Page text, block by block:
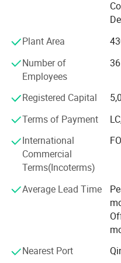
stylish designs, Support
Our products with good
Over the years, our collets,
machine tool accessories
Received by China's
for our product is growing
Our products exported to
All our products are
home and abroad.
We can provide O E M, O
We're pleased to get your
Plant Area
Number of
Employees
36
Registered Capital
Terms of Payment
International
Commercial
Terms(Incoterms)
Average Lead Time
Nearest Port